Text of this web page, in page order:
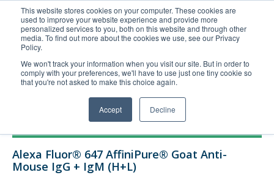
This website stores cookies on your computer. These cookies are
used to improve your website experience and provide more
personalized services to you, both on this website and through other
media. To find out more about the cookies we use, see our Privacy
Policy.
We won't track your information when you visit our site. But in order to
comply with your preferences, we'll have to use just one tiny cookie so
that you're not asked to make this choice again.
Accept Decline
United+States
800-367-5296
Login/Register
Order Upload
Technical Support
Alexa Fluor® 647 AffiniPure® Goat Anti-
Mouse IgG + IgM (H+L)